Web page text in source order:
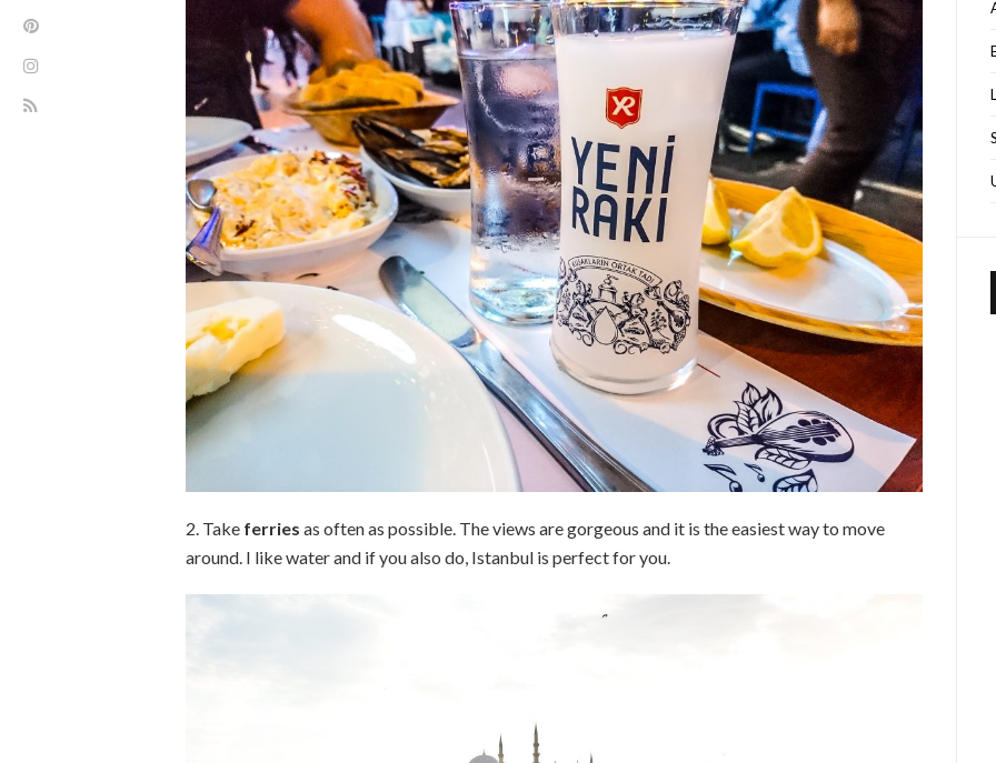
2. Take ferries as often as possible. The views are gorgeous and it is the easiest way to move
around. I like water and if you also do, Istanbul is perfect for you.